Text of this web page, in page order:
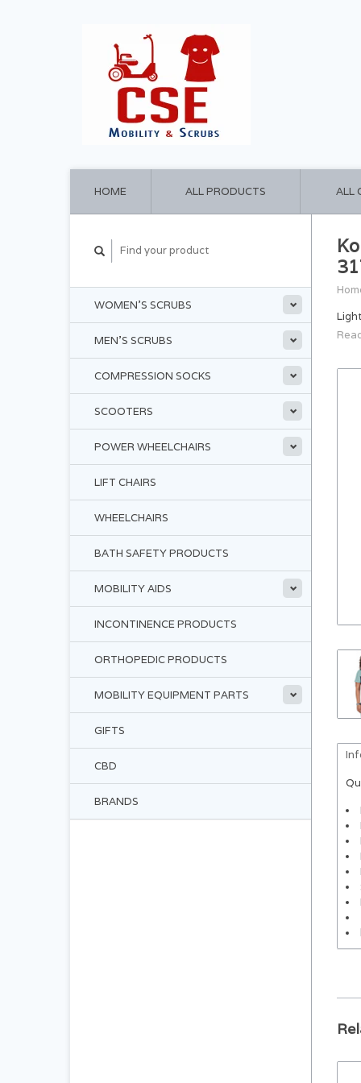
HOME ALL PRODUCTS ALL
WOMEN'S SCRUBS
MEN'S SCRUBS
COMPRESSION SOCKS
SCOOTERS
POWER WHEELCHAIRS
LIFT CHAIRS
WHEELCHAIRS
BATH SAFETY PRODUCTS
MOBILITY AIDS
INCONTINENCE PRODUCTS
ORTHOPEDIC PRODUCTS
MOBILITY EQUIPMENT PARTS
GIFTS
CBD
BRANDS